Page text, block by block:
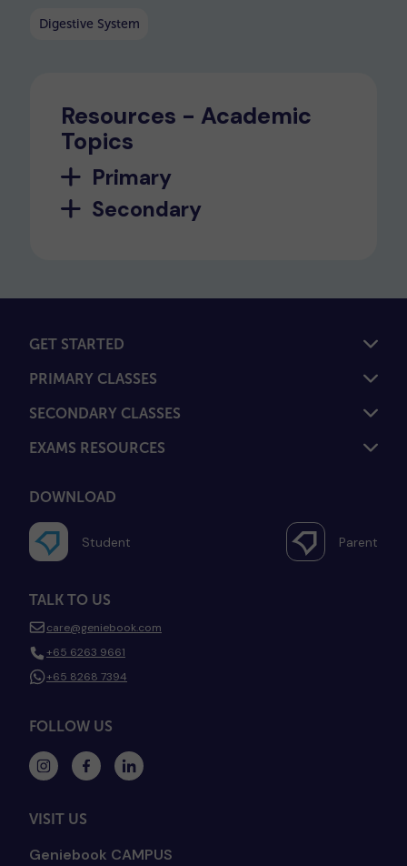
Digestive System
Resources - Academic
Topics
Primary
Secondary
GET STARTED
PRIMARY CLASSES
SECONDARY CLASSES
EXAMS RESOURCES
DOWNLOAD
Student Parent
TALK TO US
care@geniebook.com
+65 6263 9661
+65 8268 7394
FOLLOW US
VISIT US
Geniebook CAMPUS